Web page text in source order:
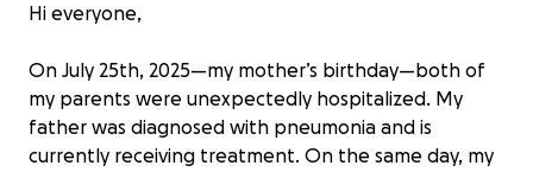
Hi everyone,
On July 25th, 2025—my mother’s birthday—both of
my parents were unexpectedly hospitalized. My
father was diagnosed with pneumonia and is
currently receiving treatment. On the same day, my